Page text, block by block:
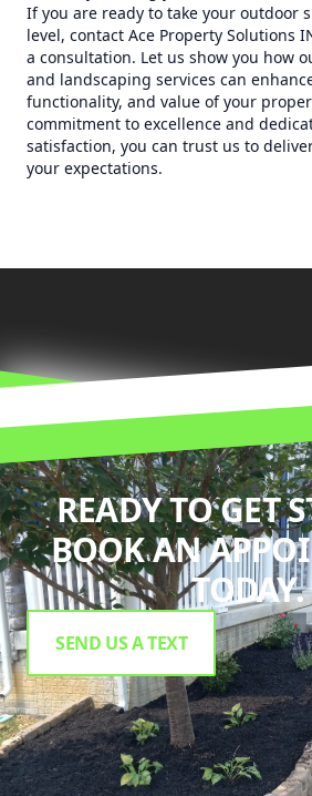
If you are ready to take your outdoor
level, contact Ace Property Solutions
a consultation. Let us show you how
and landscaping services can
functionality, and value of your
commitment to excellence and
satisfaction, you can trust us to
your expectations.
READY TO GET
BOOK AN
TODAY.
SEND US A TEXT